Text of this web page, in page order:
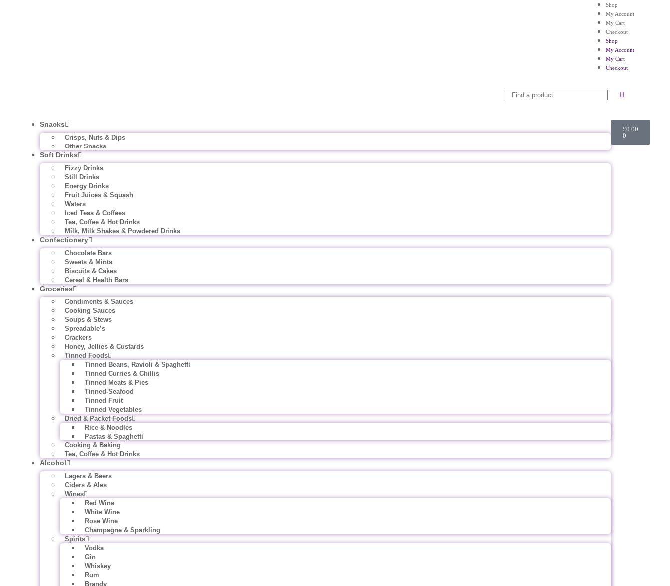
Shop
My Account
My Cart
Checkout
Shop
My Account
My Cart
Checkout
Snacks
Crisps, Nuts & Dips
Other Snacks
Soft Drinks
Fizzy Drinks
Still Drinks
Energy Drinks
Fruit Juices & Squash
Waters
Iced Teas & Coffees
Tea, Coffee & Hot Drinks
Milk, Milk Shakes & Powdered Drinks
Confectionery
Chocolate Bars
Sweets & Mints
Biscuits & Cakes
Cereal & Health Bars
Groceries
Condiments & Sauces
Cooking Sauces
Soups & Stews
Spreadable’s
Crackers
Honey, Jellies & Custards
Tinned Foods
Tinned Beans, Ravioli & Spaghetti
Tinned Curries & Chillis
Tinned Meats & Pies
Tinned-Seafood
Tinned Fruit
Tinned Vegetables
Dried & Packet Foods
Rice & Noodles
Pastas & Spaghetti
Cooking & Baking
Tea, Coffee & Hot Drinks
Alcohol
Lagers & Beers
Ciders & Ales
Wines
Red Wine
White Wine
Rose Wine
Champagne & Sparkling
Spirits
Vodka
Gin
Whiskey
Rum
Brandy
£0.00
0